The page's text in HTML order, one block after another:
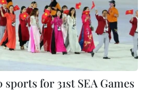
for 31st SEA Games